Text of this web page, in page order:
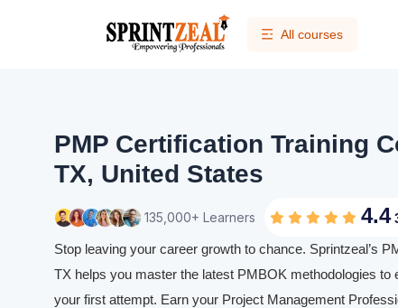
All courses
PMP Certification Training
TX, United States
135,000+ Learners 4.4
Stop leaving your career growth to chance. Sprintzeal’s
TX helps you master the latest PMBOK methodologies to
your first attempt. Earn your Project Management